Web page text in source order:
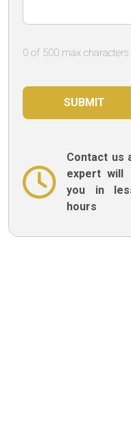
0 of 500 max characters
Contact us
expert will
you in
hours